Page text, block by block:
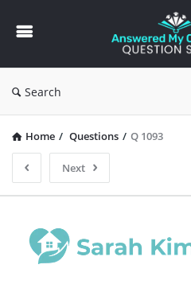
Answered
My
Questions
Search
Home / Questions / Q 1093
Next